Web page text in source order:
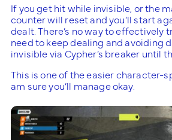
If you get hit while invisible, or the
counter will reset and you’ll start
dealt. There’s no way to effectively
need to keep dealing and avoiding
invisible via Cypher’s breaker until
This is one of the easier character-
am sure you’ll manage okay.